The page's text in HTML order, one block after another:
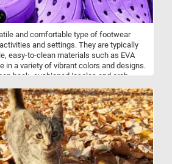
and comfortable type of footwear
and settings. They are typically
easy-to-clean materials such as EVA
in a variety of vibrant colors and designs.
back, cushioned insoles and arch
ports to keep your feet cool and
also help with water drainage, making
water. Put the pieces back together
clogs in the image featured in this fun
puzzle. Have fun!